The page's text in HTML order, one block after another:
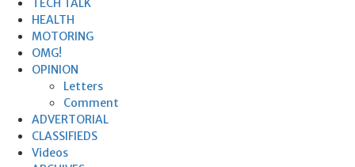
TECH TALK
HEALTH
MOTORING
OMG!
OPINION
Letters
Comment
ADVERTORIAL
CLASSIFIEDS
Videos